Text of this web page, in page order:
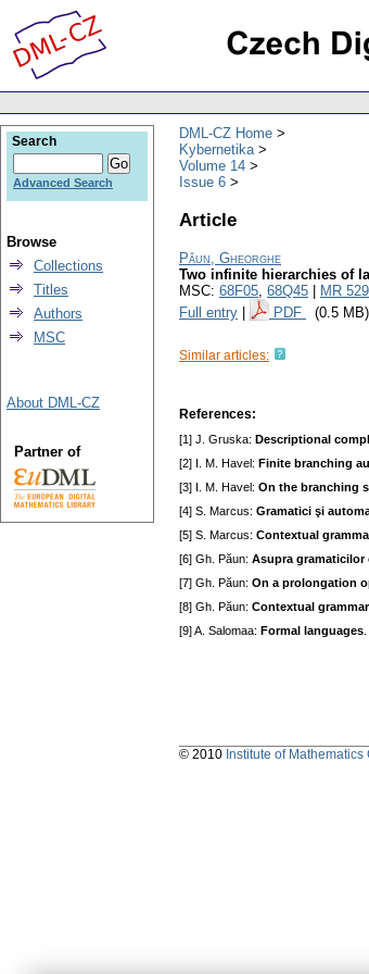
DML-CZ Home
Kybernetika
Volume 14
Issue 6
Article
Păun, Gheorghe
Two infinite hierarchies of
MSC: 68F05, 68Q45 MR
Full entry
PDF (0.5 MB)
Similar articles:
References:
[1] J. Gruska: Descriptional
[2] I. M. Havel: Finite branching
[3] I. M. Havel: On the branching
[4] S. Marcus: Gramatici şi
[5] S. Marcus: Contextual
[6] Gh. Păun: Asupra gramaticilor
[7] Gh. Păun: On a prolongation
[8] Gh. Păun: Contextual
[9] A. Salomaa: Formal languages
Search
Advanced Search
Browse
Collections
Titles
Authors
MSC
About DML-CZ
Partner of
© 2010 Institute of Mathematics